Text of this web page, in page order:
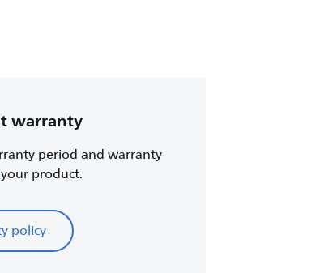
warranty
period and warranty
product.
policy